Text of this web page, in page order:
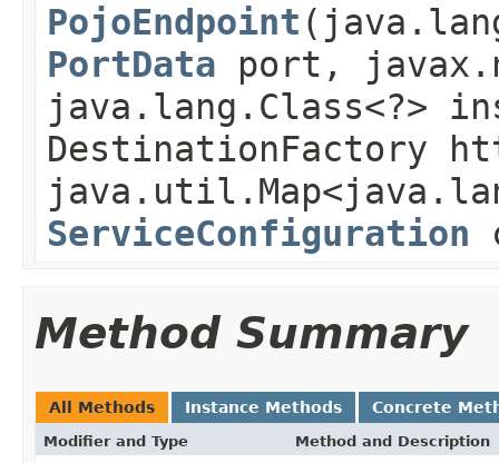
PojoEndpoint
PortData port,
java.lang.Class<?>
DestinationFactory
ServiceConfiguration
Method Summary
All Methods Instance Methods Concrete
Modifier and Type Method and Description